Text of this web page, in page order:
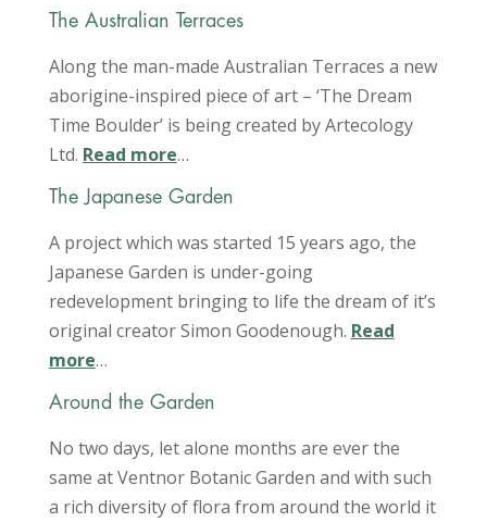
The Australian Terraces
Along the man-made Australian Terraces a new
aborigine-inspired piece of art – ‘The Dream
Time Boulder’ is being created by Artecology
Ltd. Read more…
The Japanese Garden
A project which was started 15 years ago, the
Japanese Garden is under-going
redevelopment bringing to life the dream of it’s
original creator Simon Goodenough. Read
more…
Around the Garden
No two days, let alone months are ever the
same at Ventnor Botanic Garden and with such
a rich diversity of flora from around the world it